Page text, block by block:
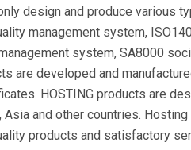
design and produce various
management system,
system, SA8000
are developed and
HOSTING products are
and other countries.
products and satisfactory